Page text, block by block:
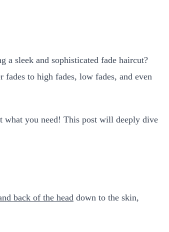
a sleek and sophisticated fade haircut?
fades to high fades, low fades, and even
what you need! This post will deeply dive
back of the head down to the skin,